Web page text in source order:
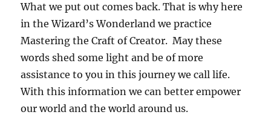
What we put out comes back. That is why here
in the Wizard’s Wonderland we practice
Mastering the Craft of Creator. May these
words shed some light and be of more
assistance to you in this journey we call life.
With this information we can better empower
our world and the world around us.